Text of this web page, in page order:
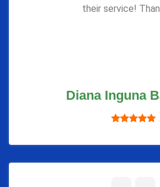
their service!
Diana Inguna